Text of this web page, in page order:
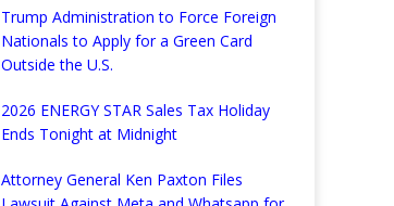
Trump Administration to Force Foreign
Nationals to Apply for a Green Card
Outside the U.S.
2026 ENERGY STAR Sales Tax Holiday
Ends Tonight at Midnight
Attorney General Ken Paxton Files